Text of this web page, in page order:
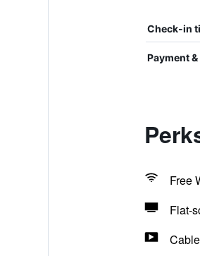
Check-in
Payment
Free
Flat-